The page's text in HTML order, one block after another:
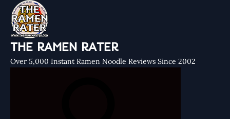
THE RAMEN RATER
Over 5,000 Instant Ramen Noodle Reviews Since 2002